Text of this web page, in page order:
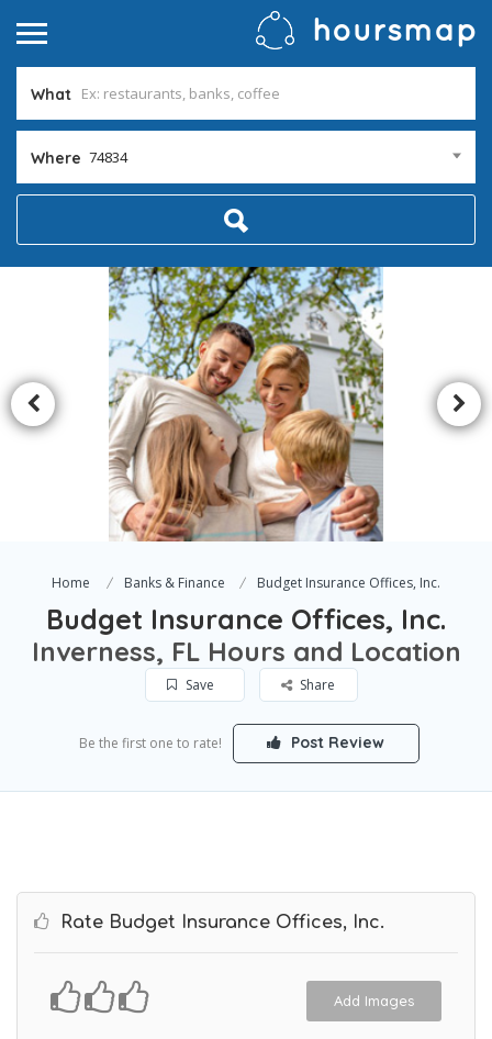
What
Where 74834
Home Banks & Finance Budget Insurance Offices, Inc.
Budget Insurance Offices, Inc.
Inverness, FL Hours and Location
Save Share
Be the first one to rate! Post Review
Rate Budget Insurance Offices, Inc.
Add Images